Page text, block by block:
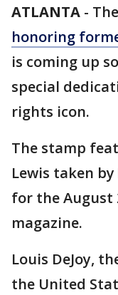
ATLANTA -
honoring
is coming up
special
rights icon.
The stamp
Lewis taken
for the August
magazine.
Louis DeJoy,
the United